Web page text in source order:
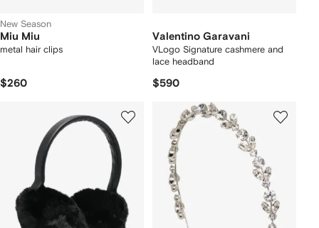
New Season
Miu Miu
metal hair clips
$260
Valentino Garavani
VLogo Signature cashmere and
lace headband
$590